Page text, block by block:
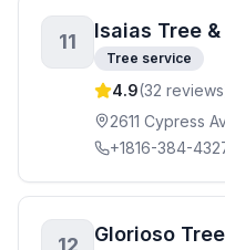
11 Isaias Tree
Tree service
4.9(32
2611 Cypress
+1816-384-
12 Glorioso